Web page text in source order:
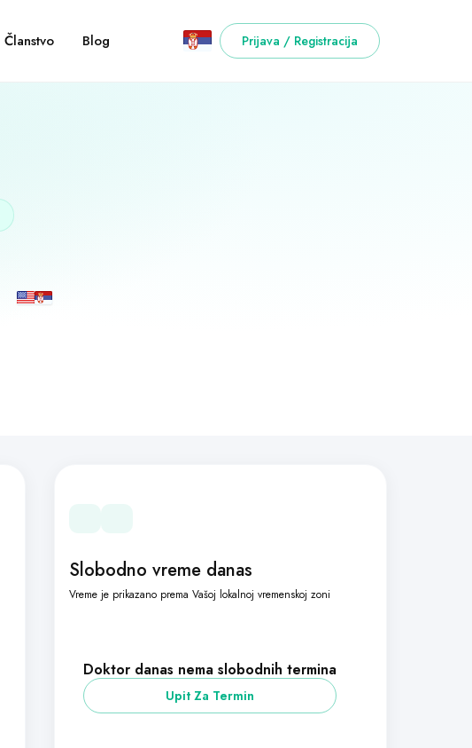
Članstvo Blog Prijava / Registracija
Slobodno vreme danas
Vreme je prikazano prema Vašoj lokalnoj vremenskoj zoni
Doktor danas nema slobodnih termina
Upit Za Termin